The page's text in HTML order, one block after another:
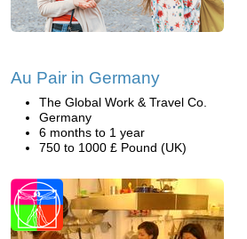
Au Pair in Germany
The Global Work & Travel Co.
Germany
6 months to 1 year
750 to 1000 £ Pound (UK)